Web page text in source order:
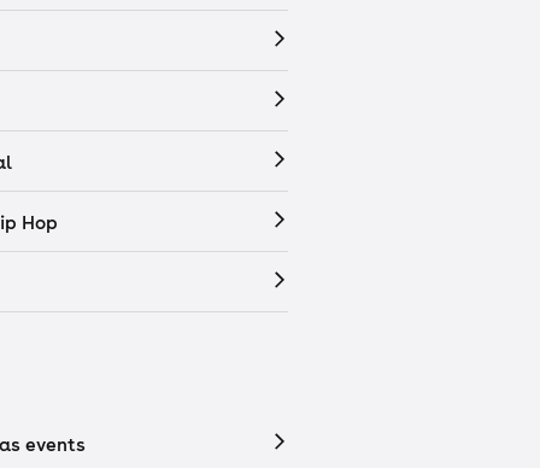
Hop
events